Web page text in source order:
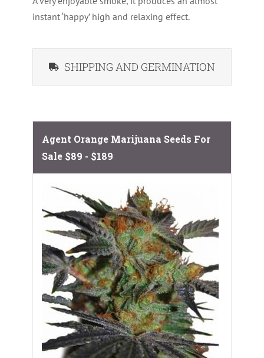
instant ‘happy’ high and relaxing effect.
SHIPPING AND GERMINATION
Agent Orange Marijuana Seeds For
Sale $89 - $189